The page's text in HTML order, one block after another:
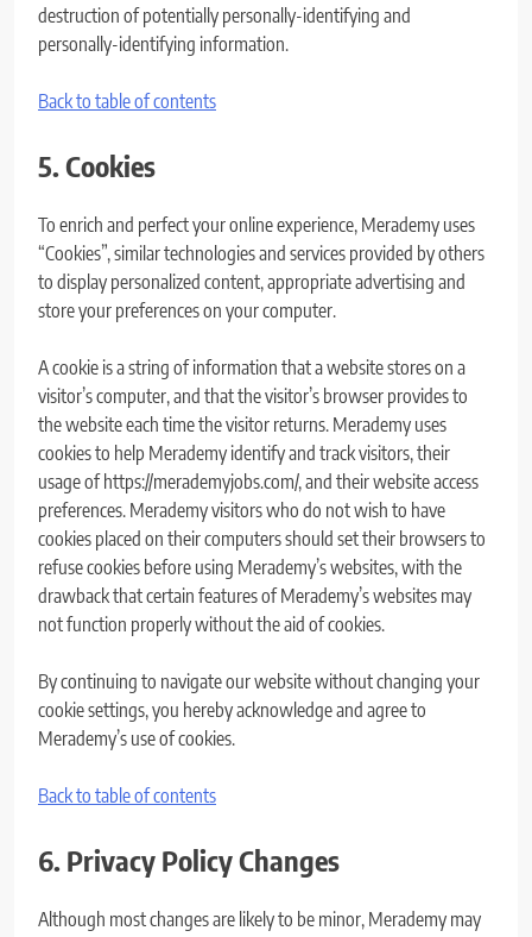
destruction of potentially personally-identifying and
personally-identifying information.
Back to table of contents
5. Cookies
To enrich and perfect your online experience, Merademy uses
“Cookies”, similar technologies and services provided by others
to display personalized content, appropriate advertising and
store your preferences on your computer.
A cookie is a string of information that a website stores on a
visitor’s computer, and that the visitor’s browser provides to
the website each time the visitor returns. Merademy uses
cookies to help Merademy identify and track visitors, their
usage of https://merademyjobs.com/, and their website access
preferences. Merademy visitors who do not wish to have
cookies placed on their computers should set their browsers to
refuse cookies before using Merademy’s websites, with the
drawback that certain features of Merademy’s websites may
not function properly without the aid of cookies.
By continuing to navigate our website without changing your
cookie settings, you hereby acknowledge and agree to
Merademy’s use of cookies.
Back to table of contents
6. Privacy Policy Changes
Although most changes are likely to be minor, Merademy may